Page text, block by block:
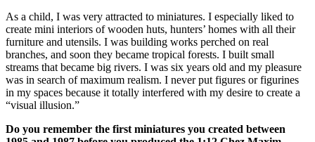
As a child, I was very attracted to miniatures. I especially liked to
create mini interiors of wooden huts, hunters’ homes with all their
furniture and utensils. I was building works perched on real
branches, and soon they became tropical forests. I built small
streams that became big rivers. I was six years old and my pleasure
was in search of maximum realism. I never put figures or figurines
in my spaces because it totally interfered with my desire to create a
“visual illusion.”
Do you remember the first miniatures you created between